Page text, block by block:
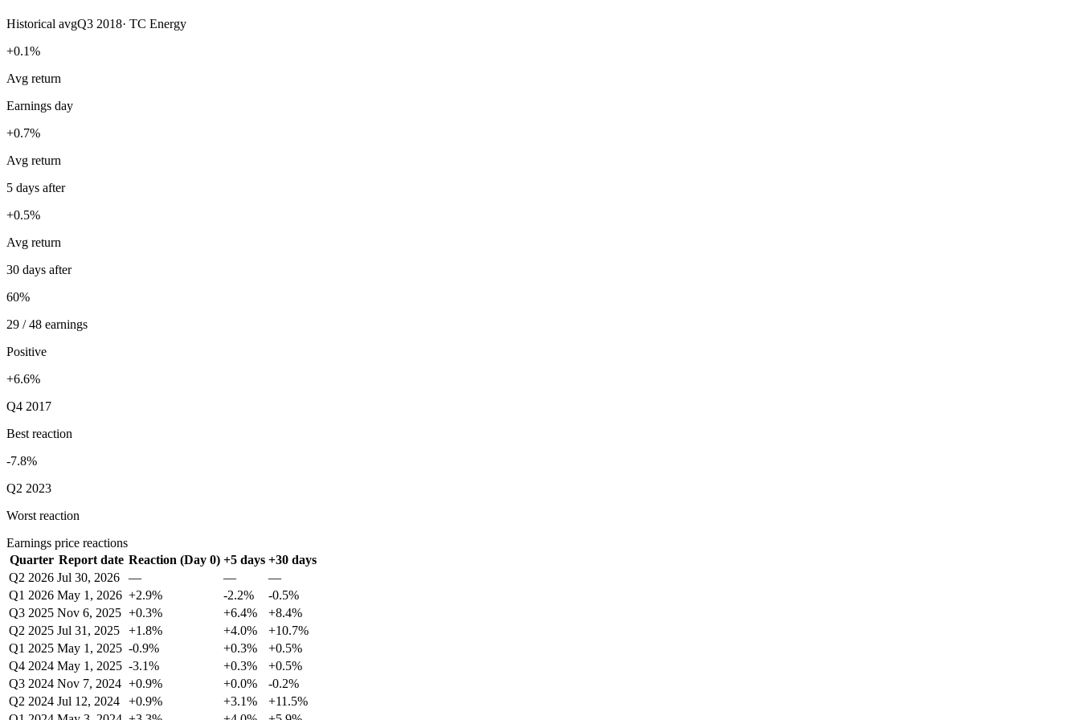
Historical avgQ3 2018· TC Energy
+0.1%
Avg return
Earnings day
+0.7%
Avg return
5 days after
+0.5%
Avg return
30 days after
60%
29 / 48 earnings
Positive
+6.6%
Q4 2017
Best reaction
-7.8%
Q2 2023
Worst reaction
Earnings price reactions
Quarter Report date Reaction (Day 0) +5 days +30 days
Q2 2026 Jul 30, 2026 — —
—
Q1 2026 May 1, 2026 +2.9% -2.2%
-0.5%
Q3 2025 Nov 6, 2025 +0.3% +6.4%
+8.4%
Q2 2025 Jul 31, 2025 +1.8% +4.0%
+10.7%
Q1 2025 May 1, 2025 -0.9% +0.3%
+0.5%
Q4 2024 May 1, 2025 -3.1% +0.3%
+0.5%
Q3 2024 Nov 7, 2024 +0.9% +0.0%
-0.2%
Q2 2024 Jul 12, 2024 +0.9% +3.1%
+11.5%